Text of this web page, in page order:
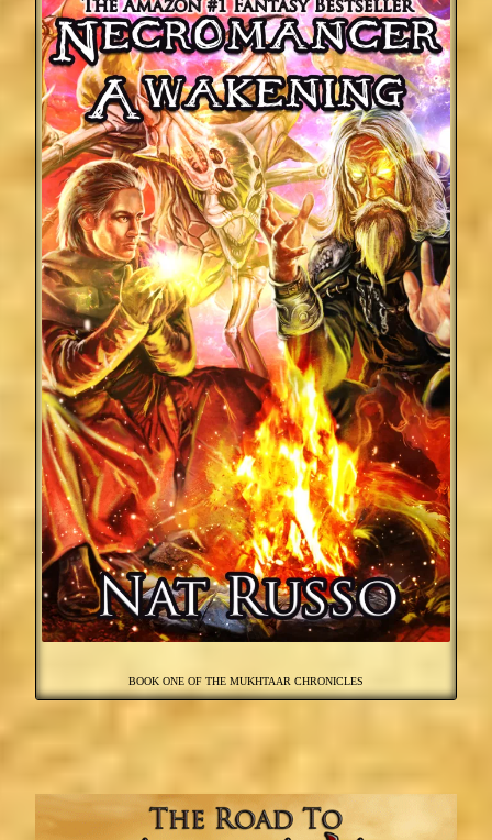
BOOK ONE OF THE MUKHTAAR CHRONICLES